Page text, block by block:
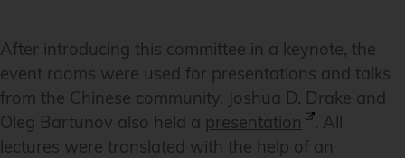
After introducing this committee in a keynote, the
event rooms were used for presentations and talks
from the Chinese community. Joshua D. Drake and
Oleg Bartunov also held a presentation
. All
lectures were translated with the help of an